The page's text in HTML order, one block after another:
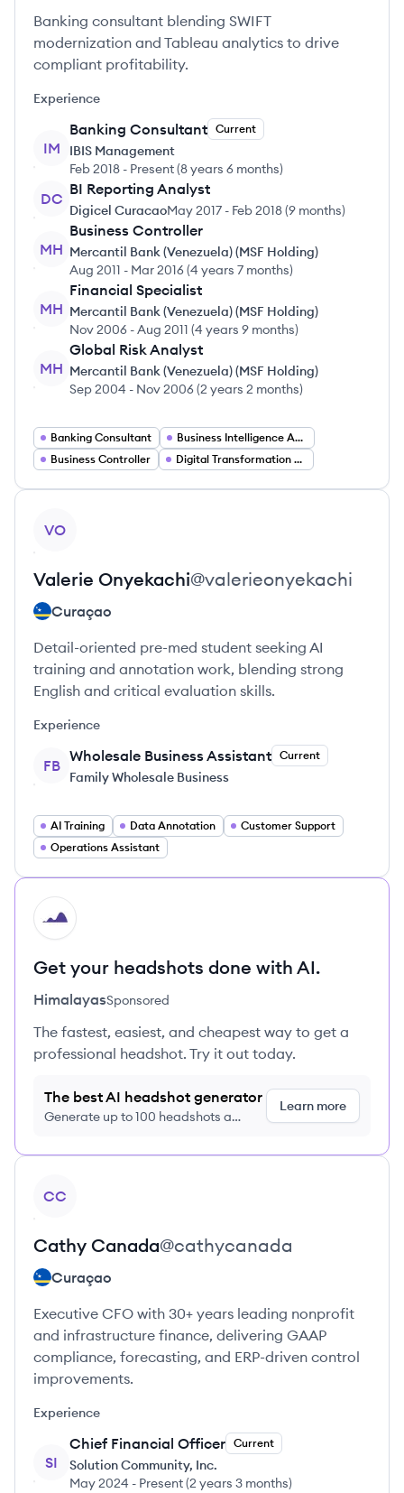
Banking consultant blending SWIFT
modernization and Tableau analytics to drive
compliant profitability.
Experience
IM
Banking Consultant Current
IBIS Management
Feb 2018 - Present(8 years 6 months)
DC
BI Reporting Analyst
Digicel CuracaoMay 2017 - Feb 2018(9 months)
MH
Business Controller
Mercantil Bank (Venezuela) (MSF Holding)
Aug 2011 - Mar 2016(4 years 7 months)
MH
Financial Specialist
Mercantil Bank (Venezuela) (MSF Holding)
Nov 2006 -Aug 2011 (4 years 9 months)
MH
Global Risk Analyst
Mercantil Bank (Venezuela) (MSF Holding)
Sep 2004 - Nov 2006(2 years 2 months)
Banking Consultant
Business Intelligence Analyst
Business Controller
Digital Transformation Project Manager
VO
Valerie Onyekachi@valerieonyekachi
Curaçao
Detail-oriented pre-med student seeking AI
training and annotation work, blending strong
English and critical evaluation skills.
Experience
FB
Wholesale Business Assistant Current
Family Wholesale Business
AI Training Data Annotation
Customer Support
Operations Assistant
HI
Get your headshots done with AI.
HimalayasSponsored
The fastest, easiest, and cheapest way to get a
professional headshot. Try it out today.
The best AI headshot generator
Generate up to 100 headshots a
Learn more
CC
Cathy Canada@cathycanada
Curaçao
Executive CFO with 30+ years leading nonprofit
and infrastructure finance, delivering GAAP
compliance, forecasting, and ERP-driven control
improvements.
Experience
SI
Chief Financial Officer Current
Solution Community, Inc.
May 2024 - Present(2 years 3 months)